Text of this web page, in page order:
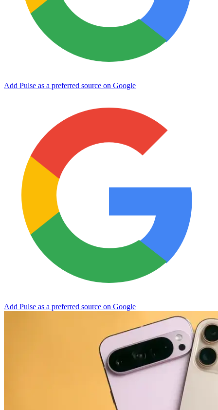
Add Pulse as a preferred source on Google
Add Pulse as a preferred source on Google